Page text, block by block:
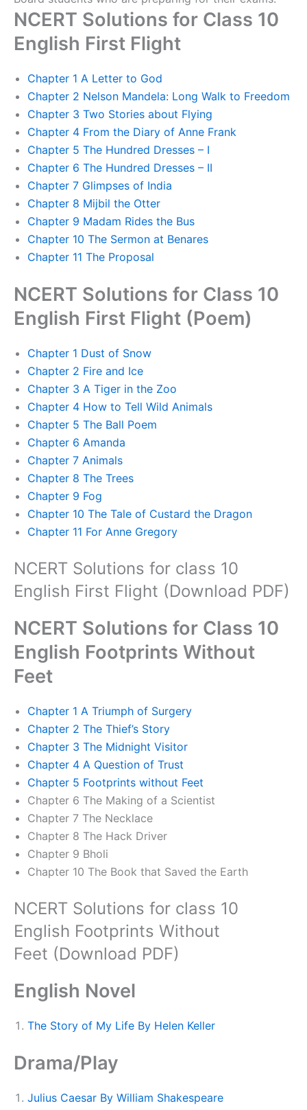
NCERT Solutions for Class 10
English First Flight
Chapter 1 A Letter to God
Chapter 2 Nelson Mandela: Long Walk to Freedom
Chapter 3 Two Stories about Flying
Chapter 4 From the Diary of Anne Frank
Chapter 5 The Hundred Dresses – I
Chapter 6 The Hundred Dresses – II
Chapter 7 Glimpses of India
Chapter 8 Mijbil the Otter
Chapter 9 Madam Rides the Bus
Chapter 10 The Sermon at Benares
Chapter 11 The Proposal
NCERT Solutions for Class 10
English First Flight (Poem)
Chapter 1 Dust of Snow
Chapter 2 Fire and Ice
Chapter 3 A Tiger in the Zoo
Chapter 4 How to Tell Wild Animals
Chapter 5 The Ball Poem
Chapter 6 Amanda
Chapter 7 Animals
Chapter 8 The Trees
Chapter 9 Fog
Chapter 10 The Tale of Custard the Dragon
Chapter 11 For Anne Gregory
NCERT Solutions for class 10
English First Flight (Download PDF)
NCERT Solutions for Class 10
English Footprints Without
Feet
Chapter 1 A Triumph of Surgery
Chapter 2 The Thief’s Story
Chapter 3 The Midnight Visitor
Chapter 4 A Question of Trust
Chapter 5 Footprints without Feet
Chapter 6 The Making of a Scientist
Chapter 7 The Necklace
Chapter 8 The Hack Driver
Chapter 9 Bholi
Chapter 10 The Book that Saved the Earth
NCERT Solutions for class 10
English Footprints Without
Feet (Download PDF)
English Novel
The Story of My Life By Helen Keller
Drama/Play
Julius Caesar By William Shakespeare